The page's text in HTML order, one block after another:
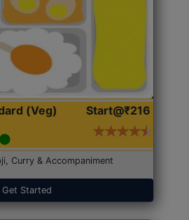
(Veg) Start@₹216
Curry & Accompaniment
Get Started